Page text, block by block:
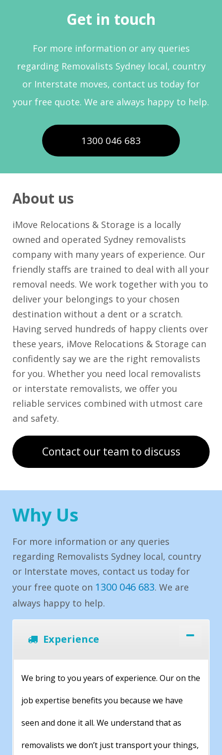
Get in touch
For more information or any queries
regarding Removalists Sydney local, country
or Interstate moves, contact us today for
your free quote. We are always happy to help.
1300 046 683
About us
iMove Relocations & Storage is a locally
owned and operated Sydney removalists
company with many years of experience. Our
friendly staffs are trained to deal with all your
removal needs. We work together with you to
deliver your belongings to your chosen
destination without a dent or a scratch.
Having served hundreds of happy clients over
these years, iMove Relocations & Storage can
confidently say we are the right removalists
for you. Whether you need local removalists
or interstate removalists, we offer you
reliable services combined with utmost care
and safety.
Contact our team to discuss
Why Us
For more information or any queries
regarding Removalists Sydney local, country
or Interstate moves, contact us today for
your free quote on 1300 046 683. We are
always happy to help.
Experience
We bring to you years of experience. Our on the
job expertise benefits you because we have
seen and done it all. We understand that as
removalists we don’t just transport your things,